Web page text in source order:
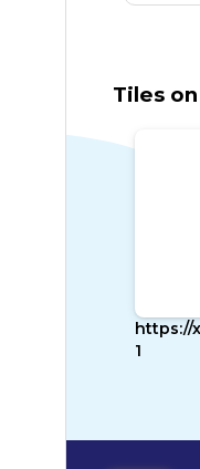
Video
Tiles
https://
1